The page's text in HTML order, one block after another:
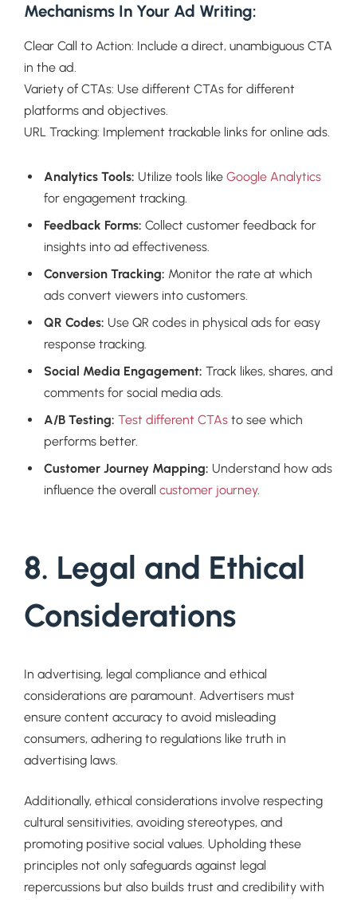
Mechanisms In Your Ad Writing:
Clear Call to Action: Include a direct, unambiguous CTA
in the ad.
Variety of CTAs: Use different CTAs for different
platforms and objectives.
URL Tracking: Implement trackable links for online ads.
Analytics Tools: Utilize tools like Google Analytics
for engagement tracking.
Feedback Forms: Collect customer feedback for
insights into ad effectiveness.
Conversion Tracking: Monitor the rate at which
ads convert viewers into customers.
QR Codes: Use QR codes in physical ads for easy
response tracking.
Social Media Engagement: Track likes, shares, and
comments for social media ads.
A/B Testing: Test different CTAs to see which
performs better.
Customer Journey Mapping: Understand how ads
influence the overall customer journey.
8. Legal and Ethical
Considerations
In advertising, legal compliance and ethical
considerations are paramount. Advertisers must
ensure content accuracy to avoid misleading
consumers, adhering to regulations like truth in
advertising laws.
Additionally, ethical considerations involve respecting
cultural sensitivities, avoiding stereotypes, and
promoting positive social values. Upholding these
principles not only safeguards against legal
repercussions but also builds trust and credibility with